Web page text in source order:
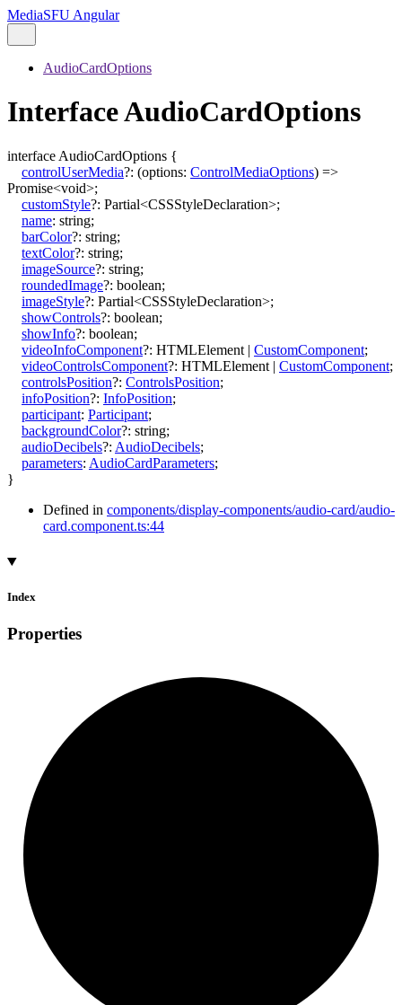
MediaSFU Angular
AudioCardOptions
Interface AudioCardOptions
interface AudioCardOptions {
controlUserMedia?: (options: ControlMediaOptions) =>
Promise<void>;
customStyle?: Partial<CSSStyleDeclaration>;
name: string;
barColor?: string;
textColor?: string;
imageSource?: string;
roundedImage?: boolean;
imageStyle?: Partial<CSSStyleDeclaration>;
showControls?: boolean;
showInfo?: boolean;
videoInfoComponent?: HTMLElement | CustomComponent;
videoControlsComponent?: HTMLElement | CustomComponent;
controlsPosition?: ControlsPosition;
infoPosition?: InfoPosition;
participant: Participant;
backgroundColor?: string;
audioDecibels?: AudioDecibels;
parameters: AudioCardParameters;
}
Defined in components/display-components/audio-card/audio-
card.component.ts:44
Index
Properties